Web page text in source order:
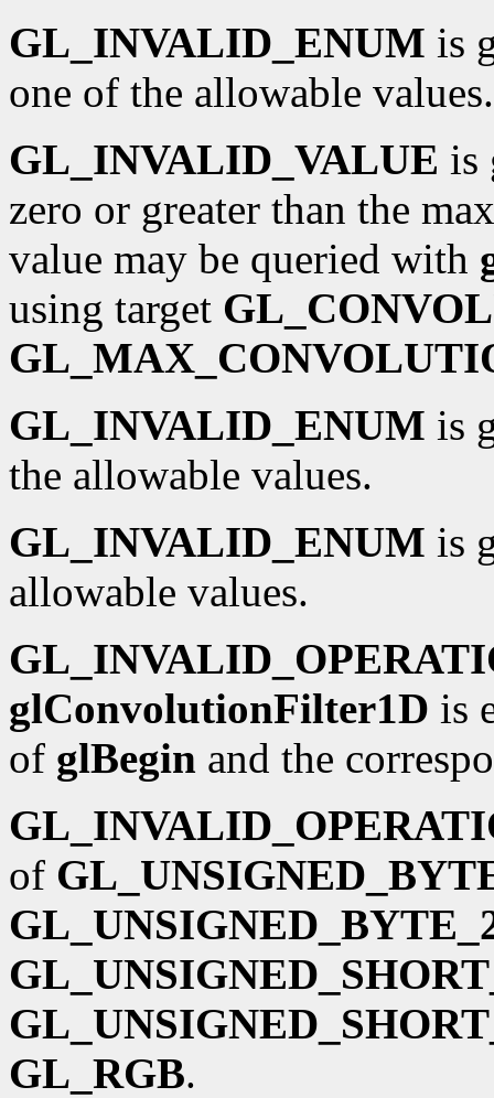
GL_INVALID_ENUM is
one of the allowable values.
GL_INVALID_VALUE is
zero or greater than the
value may be queried with
using target
GL_INVALID_ENUM is
the allowable values.
GL_INVALID_ENUM is
allowable values.
glConvolutionFilter1D is
of glBegin and the
of
GL_RGB.